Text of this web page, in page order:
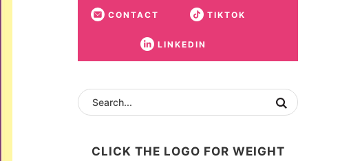
CONTACT TIKTOK
LINKEDIN
CLICK THE LOGO FOR WEIGHT